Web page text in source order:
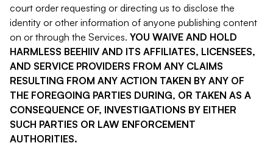
court order requesting or directing us to disclose the
identity or other information of anyone publishing content
on or through the Services. YOU WAIVE AND HOLD
HARMLESS BEEHIIV AND ITS AFFILIATES, LICENSEES,
AND SERVICE PROVIDERS FROM ANY CLAIMS
RESULTING FROM ANY ACTION TAKEN BY ANY OF
THE FOREGOING PARTIES DURING, OR TAKEN AS A
CONSEQUENCE OF, INVESTIGATIONS BY EITHER
SUCH PARTIES OR LAW ENFORCEMENT
AUTHORITIES.